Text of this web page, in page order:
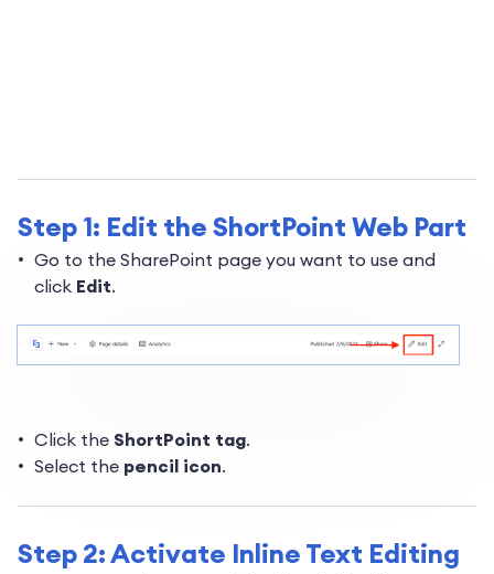
Step 1: Edit the ShortPoint Web Part
Go to the SharePoint page you want to use and
click Edit.
Click the ShortPoint tag.
Select the pencil icon.
Step 2: Activate Inline Text Editing